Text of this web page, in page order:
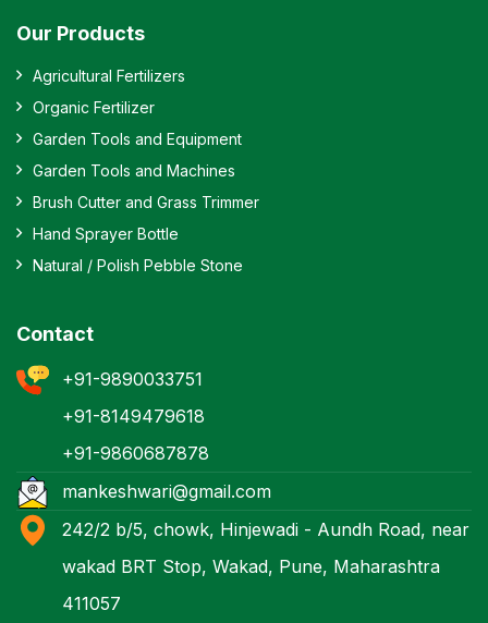
Our Products
Agricultural Fertilizers
Organic Fertilizer
Garden Tools and Equipment
Garden Tools and Machines
Brush Cutter and Grass Trimmer
Hand Sprayer Bottle
Natural / Polish Pebble Stone
Contact
+91-9890033751
+91-8149479618
+91-9860687878
mankeshwari@gmail.com
242/2 b/5, chowk, Hinjewadi - Aundh Road, near
wakad BRT Stop, Wakad, Pune, Maharashtra
411057